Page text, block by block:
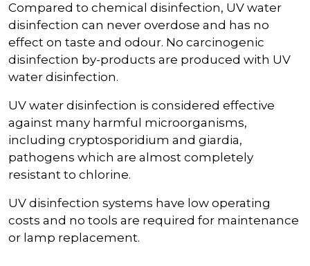
Compared to chemical disinfection, UV water
disinfection can never overdose and has no
effect on taste and odour. No carcinogenic
disinfection by-products are produced with UV
water disinfection.
UV water disinfection is considered effective
against many harmful microorganisms,
including cryptosporidium and giardia,
pathogens which are almost completely
resistant to chlorine.
UV disinfection systems have low operating
costs and no tools are required for maintenance
or lamp replacement.